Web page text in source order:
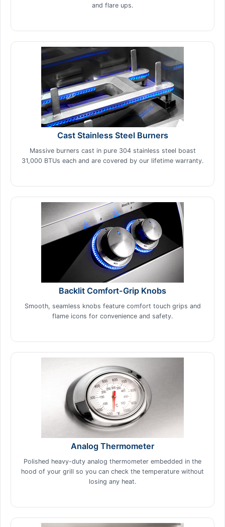
and flare ups.
Cast Stainless Steel Burners
Massive burners cast in pure 304 stainless steel boast
31,000 BTUs each and are covered by our lifetime warranty.
Backlit Comfort-Grip Knobs
Smooth, seamless knobs feature comfort touch grips and
flame icons for convenience and safety.
Analog Thermometer
Polished heavy-duty analog thermometer embedded in the
hood of your grill so you can check the temperature without
losing any heat.